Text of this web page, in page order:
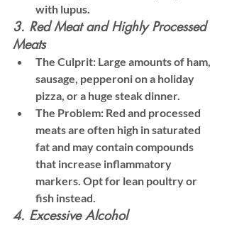
with lupus.
3. Red Meat and Highly Processed
Meats
The Culprit: Large amounts of ham,
sausage, pepperoni on a holiday
pizza, or a huge steak dinner.
The Problem: Red and processed
meats are often high in saturated
fat and may contain compounds
that increase inflammatory
markers. Opt for lean poultry or
fish instead.
4. Excessive Alcohol